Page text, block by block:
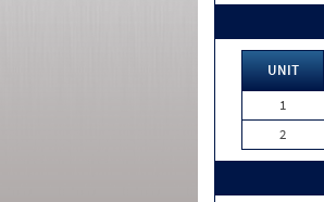
UNIT
1
2